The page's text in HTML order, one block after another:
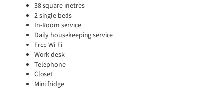
38 square metres
2 single beds
In-Room service
Daily housekeeping service
Free Wi-Fi
Work desk
Telephone
Closet
Mini fridge